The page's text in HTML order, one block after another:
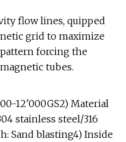
flow lines, quipped
grid to maximize
forcing the
tubes.
12'000GS2) Material
stainless steel/316
Sand blasting4) Inside